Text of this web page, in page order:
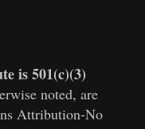
is 501(c)(3)
noted, are
Attribution-No